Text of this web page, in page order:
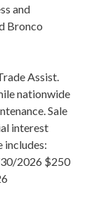
and
Bronco
Assist.
nationwide
Sale
interest
includes:
30/2026 $250